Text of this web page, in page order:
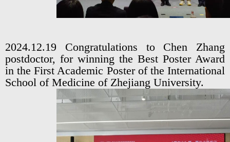
2024.12.19 Congratulations to Chen Zhang
postdoctor, for winning the Best Poster Award
in the First Academic Poster of the International
School of Medicine of Zhejiang University.